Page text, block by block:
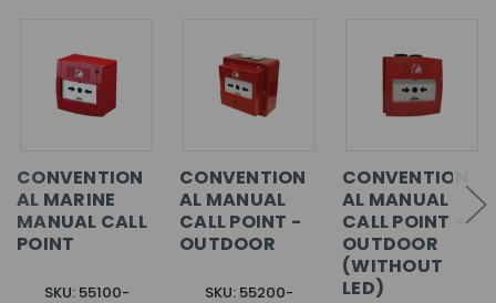
CONVENTION
AL MARINE
MANUAL CALL
POINT
SKU: 55100-
CONVENTION
AL MANUAL
CALL POINT -
OUTDOOR
SKU: 55200-
CONVENTION
AL MANUAL
CALL POINT -
OUTDOOR
(WITHOUT
LED)